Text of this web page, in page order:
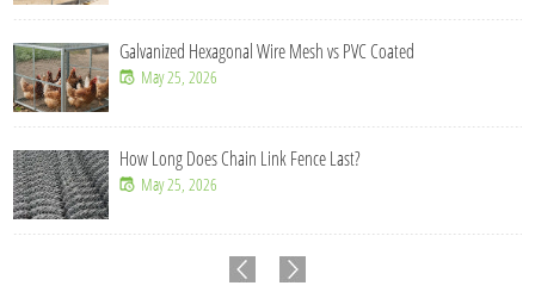
Galvanized Hexagonal Wire Mesh vs PVC Coated
May 25, 2026
How Long Does Chain Link Fence Last?
May 25, 2026